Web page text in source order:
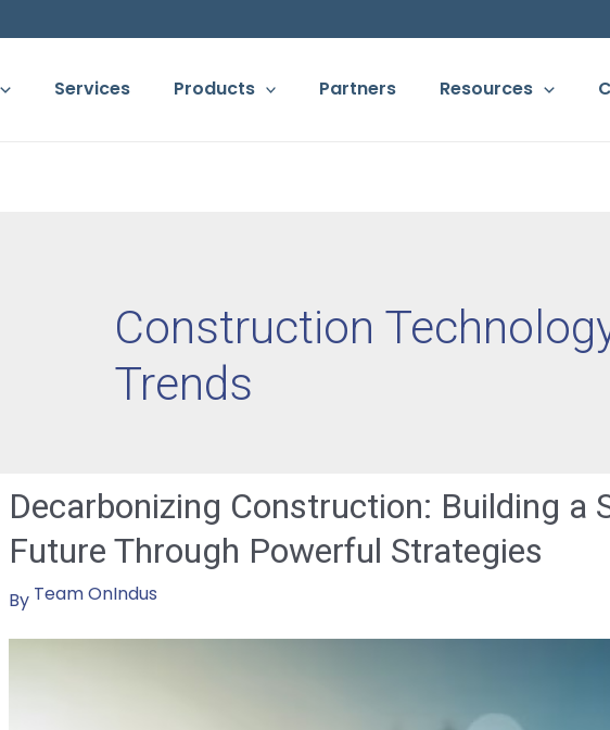
Services Products Partners Resources
Construction
Trends
Decarbonizing Construction: Building a
Future Through Powerful Strategies
By Team OnIndus